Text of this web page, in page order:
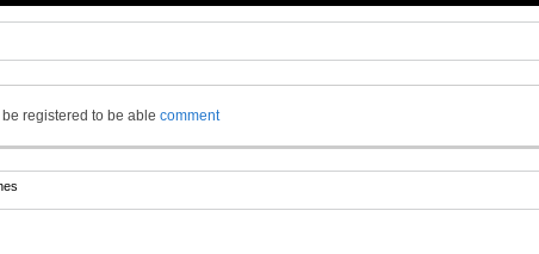
registered to be able comment